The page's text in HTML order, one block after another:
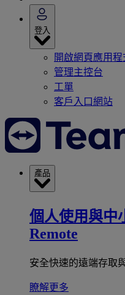
登入
開啟網頁應用程
管理主控台
工單
客戶入口網站
產品
個人使用與中
Remote
安全快速的遠端存取
瞭解更多